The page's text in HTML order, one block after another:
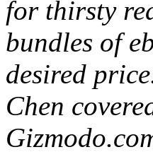
for thirsty
bundles of
desired
Chen